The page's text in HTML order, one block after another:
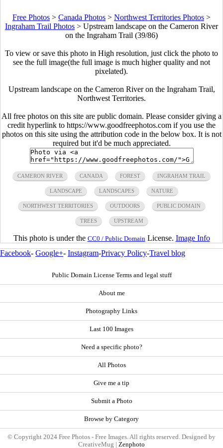
Free Photos > Canada Photos > Northwest Territories Photos >
Ingraham Trail Photos > Upstream landscape on the Cameron River
on the Ingraham Trail (39/86)
To view or save this photo in High resolution, just click the photo to
see the full image(the full image is much higher quality and not
pixelated).
Upstream landscape on the Cameron River on the Ingraham Trail,
Northwest Territories.
All free photos on this site are public domain. Please consider giving a
credit hyperlink to https://www.goodfreephotos.com if you use the
photos on this site using the attribution code in the below box. It is not
required but it'd be much appreciated.
CAMERON RIVER CANADA FOREST INGRAHAM TRAIL
LANDSCAPE LANDSCAPES NATURE
NORTHWEST TERRITORIES OUTDOORS PUBLIC DOMAIN
TREES UPSTREAM
This photo is under the CC0 / Public Domain License. Image Info
Facebook- Google+- Instagram-Privacy Policy-Travel blog
Public Domain License Terms and legal stuff
About me
Photography Links
Last 100 Images
Need a specific photo?
All Photos
Give me a tip
Submit a Photo
Browse by Category
© Copyright 2024 Free Photos - Free Images. All rights reserved. Designed by
CreativeMug | Zenphoto